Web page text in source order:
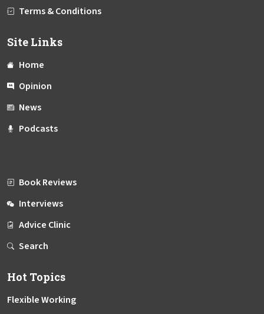
Terms & Conditions
Site Links
Home
Opinion
News
Podcasts
Book Reviews
Interviews
Advice Clinic
Search
Hot Topics
Flexible Working